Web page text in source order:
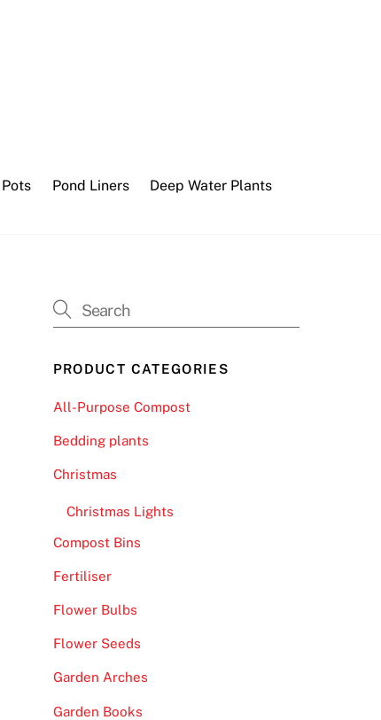
Pots Pond Liners Deep Water Plants
PRODUCT CATEGORIES
All-Purpose Compost
Bedding plants
Christmas
Christmas Lights
Compost Bins
Fertiliser
Flower Bulbs
Flower Seeds
Garden Arches
Garden Books